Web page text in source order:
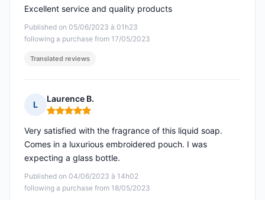
Published on 05/06/2023 à 01h23
following a purchase from 17/05/2023
Excellent service and quality products
Translated reviews
L
Laurence B.
Rating: 5 out of 5
Published on 04/06/2023 à 14h02
following a purchase from 18/05/2023
Very satisfied with the fragrance of this liquid soap.
Comes in a luxurious embroidered pouch. I was
expecting a glass bottle.